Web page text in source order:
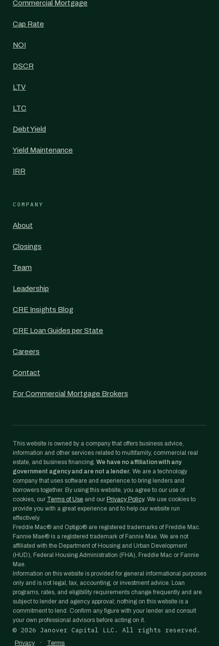
Commercial Mortgage
Cap Rate
NOI
DSCR
LTV
LTC
Debt Yield
Yield Maintenance
IRR
COMPANY
About
Closings
Team
Leadership
CRE Insights Blog
CRE Loan Guides per State
Careers
Contact
For Commercial Mortgage Brokers
This website is owned by a company that offers business advice,
information and other services related to multifamily, commercial real
estate, and business financing. We have no affiliation with any
government agency and are not a lender. We are a technology
company that uses software and experience to bring lenders and
borrowers together. By using this website, you agree to our use of
cookies, our Terms of Use and our Privacy Policy. We use cookies to
provide you with a great experience and to help our website run
effectively.
Freddie Mac® and Optigo® are registered trademarks of Freddie Mac.
Fannie Mae® is a registered trademark of Fannie Mae. We are not
affiliated with the Department of Housing and Urban Development
(HUD), Federal Housing Administration (FHA), Freddie Mac or Fannie
Mae.
Information on this website is provided for general informational purposes
only and is not legal, tax, accounting, or investment advice. Loan
programs, rates, and eligibility requirements change frequently and are
subject to lender and agency approval; nothing on this website is a
commitment to lend. Confirm any figure with your lender and consult
your own professional advisors before acting on it.
© 2026 Janover Capital LLC. All rights reserved.
Privacy · Terms